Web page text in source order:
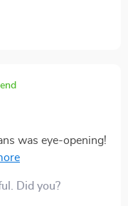
was eye-opening!
buy a car soon
Did you?